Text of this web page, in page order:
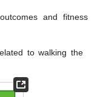
and fitness
to walking the